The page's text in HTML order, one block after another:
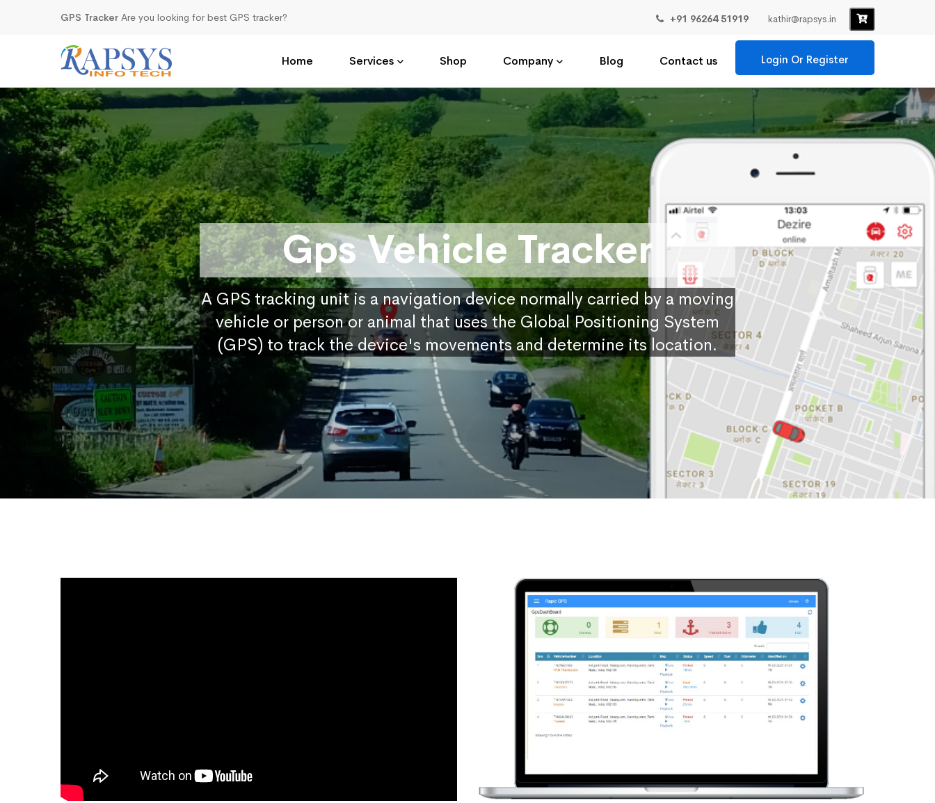
GPS Tracker Are you looking for best GPS tracker? +91 96264 51919 kathir@rapsys.in
Home Services Shop Company Blog Contact us Login Or Register
Gps Vehicle Tracker
A GPS tracking unit is a navigation device normally carried by a moving
vehicle or person or animal that uses the Global Positioning System
(GPS) to track the device's movements and determine its location.